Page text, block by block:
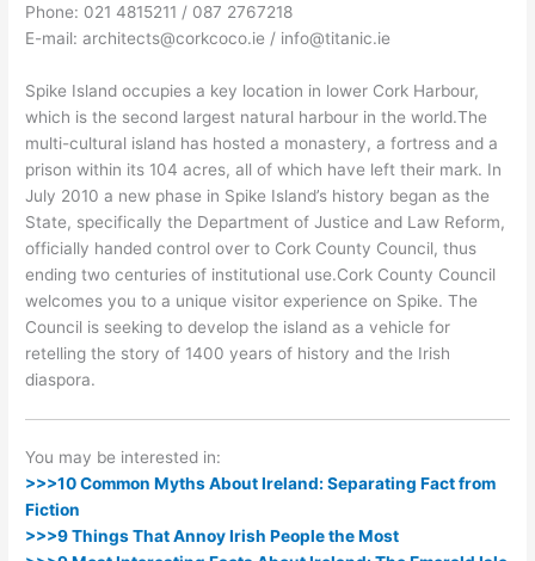
k
er
Phone: 021 4815211 / 087 2767218
E-mail: architects@corkcoco.ie / info@titanic.ie
Spike Island occupies a key location in lower Cork Harbour,
which is the second largest natural harbour in the world.The
multi-cultural island has hosted a monastery, a fortress and a
prison within its 104 acres, all of which have left their mark. In
July 2010 a new phase in Spike Island’s history began as the
State, specifically the Department of Justice and Law Reform,
officially handed control over to Cork County Council, thus
ending two centuries of institutional use.Cork County Council
welcomes you to a unique visitor experience on Spike. The
Council is seeking to develop the island as a vehicle for
retelling the story of 1400 years of history and the Irish
diaspora.
You may be interested in:
>>>10 Common Myths About Ireland: Separating Fact from
Fiction
>>>9 Things That Annoy Irish People the Most